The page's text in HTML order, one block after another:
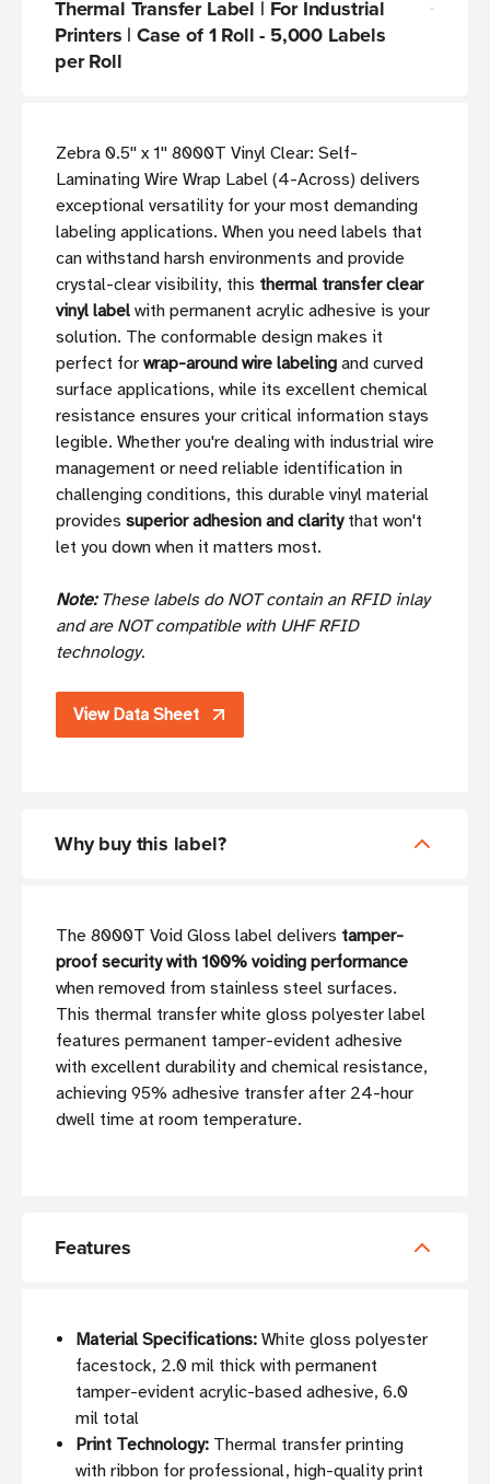
Thermal Transfer Label | For Industrial
Printers | Case of 1 Roll - 5,000 Labels
per Roll
Zebra 0.5'' x 1'' 8000T Vinyl Clear: Self-
Laminating Wire Wrap Label (4-Across) delivers
exceptional versatility for your most demanding
labeling applications. When you need labels that
can withstand harsh environments and provide
crystal-clear visibility, this thermal transfer clear
vinyl label with permanent acrylic adhesive is your
solution. The conformable design makes it
perfect for wrap-around wire labeling and curved
surface applications, while its excellent chemical
resistance ensures your critical information stays
legible. Whether you're dealing with industrial wire
management or need reliable identification in
challenging conditions, this durable vinyl material
provides superior adhesion and claritythat won't
let you down when it matters most.
Note: These labels do NOT contain an RFID inlay
and are NOT compatible with UHF RFID
technology.
View Data Sheet
Why buy this label?
The 8000T Void Gloss label delivers tamper-
proof security with 100% voiding performance
when removed from stainless steel surfaces.
This thermal transfer white gloss polyester label
features permanent tamper-evident adhesive
with excellent durability and chemical resistance,
achieving 95% adhesive transfer after 24-hour
dwell time at room temperature.
Features
Material Specifications: White gloss polyester
facestock, 2.0 mil thick with permanent
tamper-evident acrylic-based adhesive, 6.0
mil total
Print Technology: Thermal transfer printing
with ribbon for professional, high-quality print